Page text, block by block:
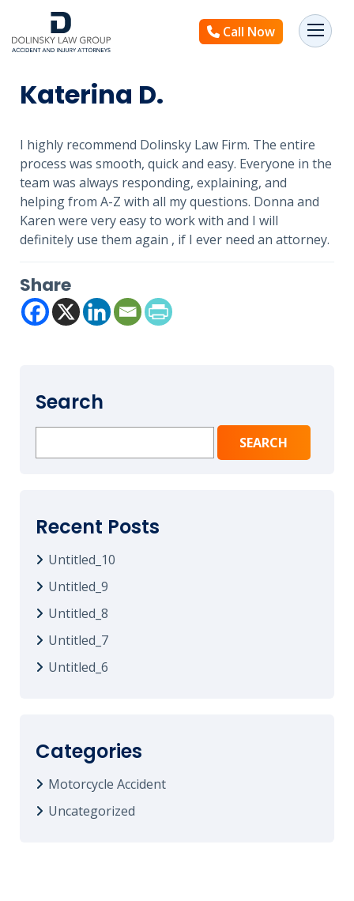
Call Now
Katerina D.
I highly recommend Dolinsky Law Firm. The entire
process was smooth, quick and easy. Everyone in the
team was always responding, explaining, and
helping from A-Z with all my questions. Donna and
Karen were very easy to work with and I will
definitely use them again , if I ever need an attorney.
Share
Search
Recent Posts
Untitled_10
Untitled_9
Untitled_8
Untitled_7
Untitled_6
Categories
Motorcycle Accident
Uncategorized